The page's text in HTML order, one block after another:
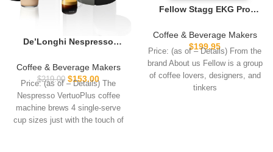
De’Longhi Nespresso
Espresso Maker by
De’Longhi, Grey with
Aeroccino Milk Frother
Coffee & Beverage Makers
$219.00 $153.00
Price: (as of – Details) The
Nespresso VertuoPlus coffee
machine brews 4 single-serve
cup sizes just with the touch of
Fellow Stagg EKG Pro
Pour-Over Coffee and Tea,
Quick Heating, Precise
Temperature Control,
Scheduling, Built-in Brew
Timer, Stone Blue with
Walnut Wood Handle, 0.9
Coffee & Beverage Makers
$199.95
Price: (as of – Details) From the
brand About us Fellow is a group
of coffee lovers, designers, and
tinkers